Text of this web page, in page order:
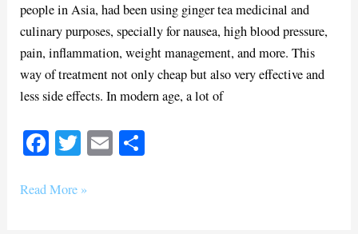
people in Asia, had been using ginger tea medicinal and
culinary purposes, specially for nausea, high blood pressure,
pain, inflammation, weight management, and more. This
way of treatment not only cheap but also very effective and
less side effects. In modern age, a lot of
Fa
bo
T
tte
E
Read More »